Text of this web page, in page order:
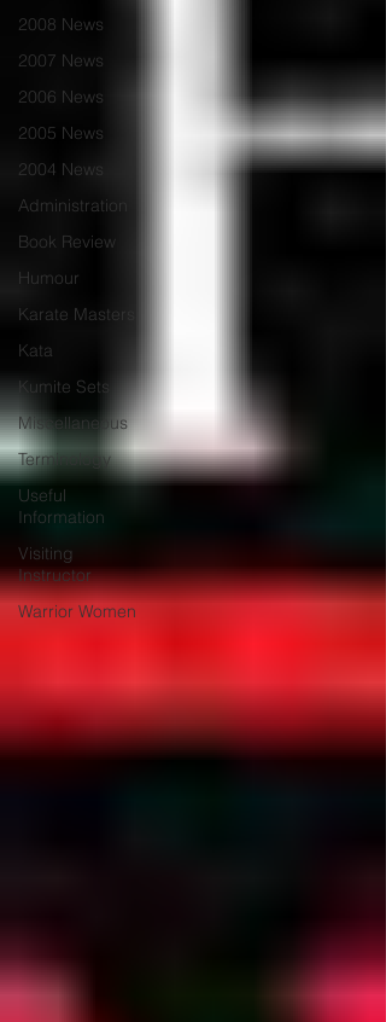
2008 News
2007 News
2006 News
2005 News
2004 News
Administration
Book Review
Humour
Karate Masters
Kata
Kumite Sets
Miscellaneous
Terminology
Useful
Information
Visiting
Instructor
Warrior Women